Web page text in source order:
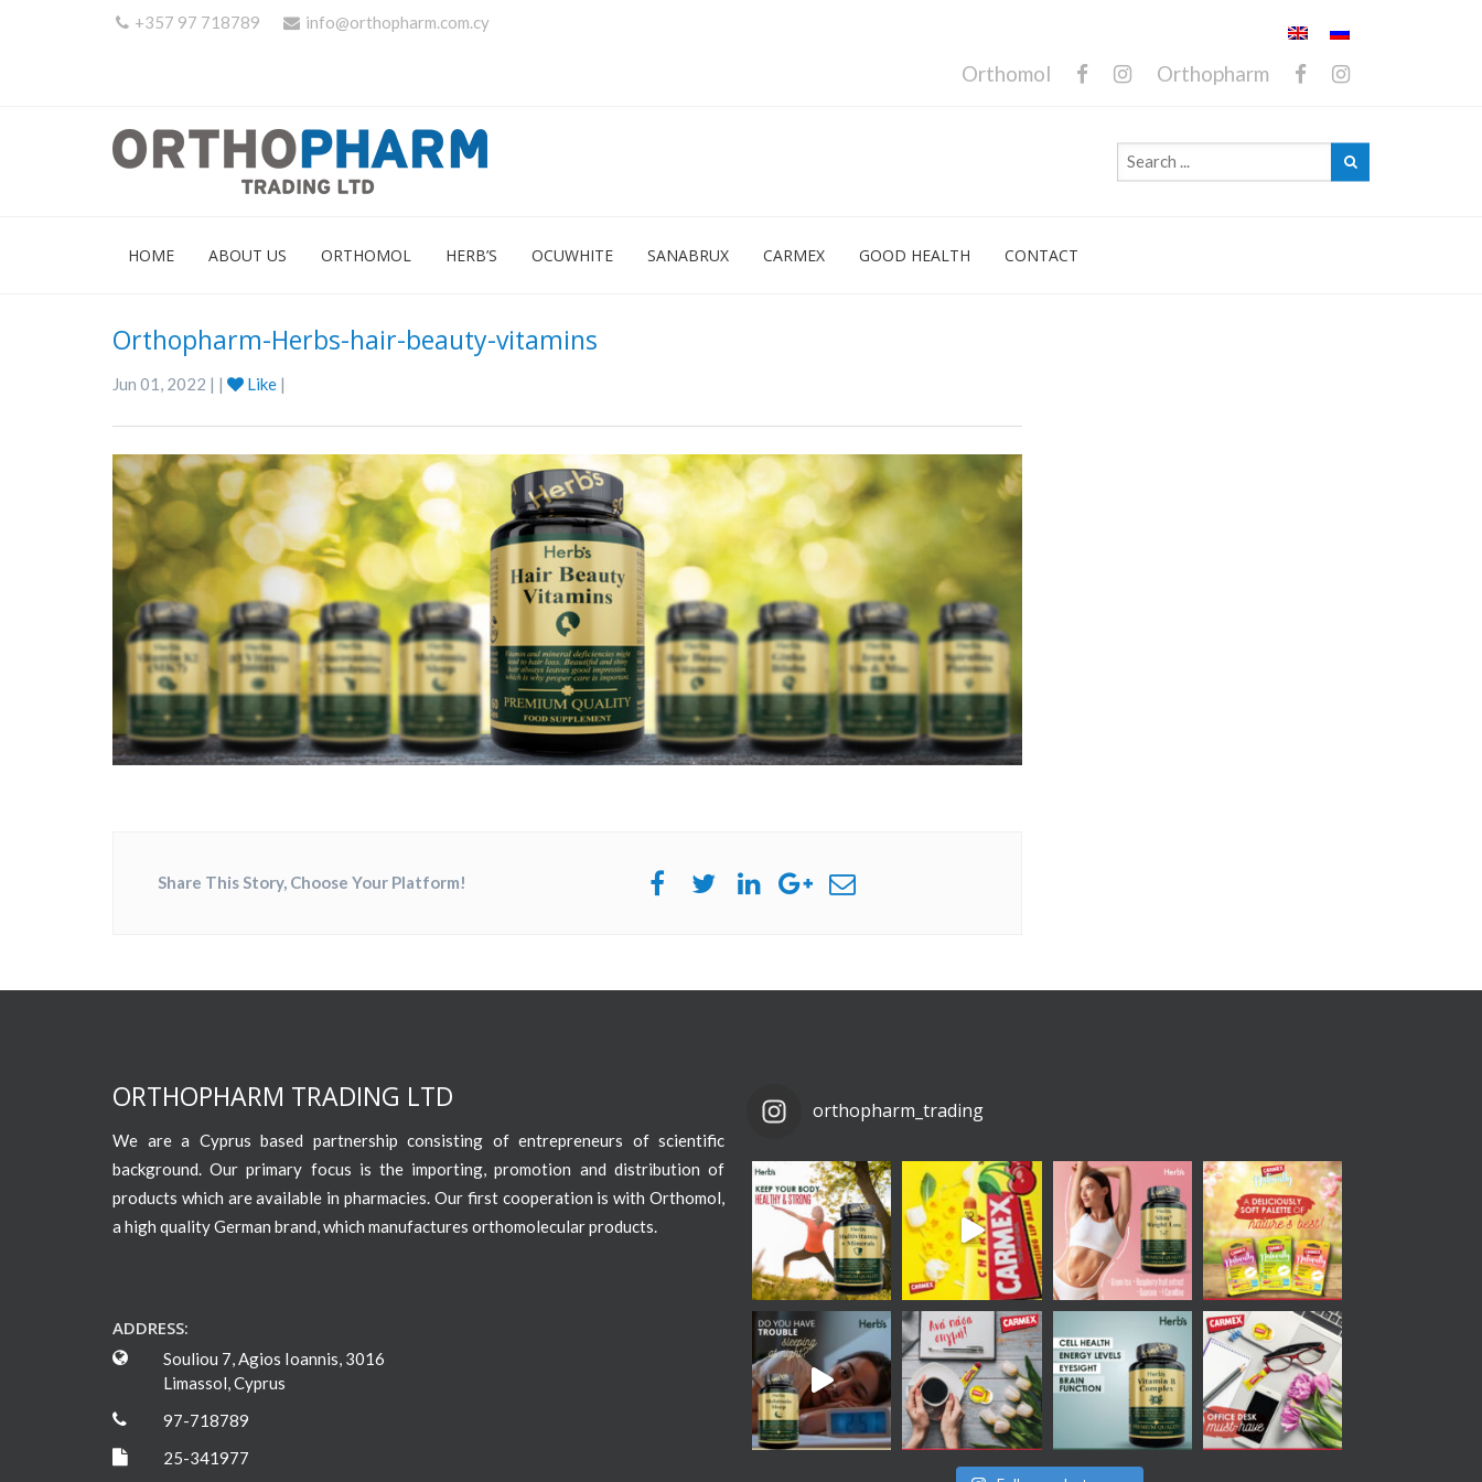
+357 97 718789 info@orthopharm.com.cy
Orthomol Orthopharm
HOME ABOUT US ORTHOMOL HERB’S OCUWHITE SANABRUX CARMEX GOOD HEALTH CONTACT
Orthopharm-Herbs-hair-beauty-vitamins
Jun 01, 2022 | | Like |
Share This Story, Choose Your Platform!
ORTHOPHARM TRADING LTD
We are a Cyprus based partnership consisting of entrepreneurs of scientific
background. Our primary focus is the importing, promotion and distribution of
products which are available in pharmacies. Our first cooperation is with Orthomol,
a high quality German brand, which manufactures orthomolecular products.
ADDRESS:
Souliou 7, Agios Ioannis, 3016
Limassol, Cyprus
97-718789
25-341977
orthopharm_trading